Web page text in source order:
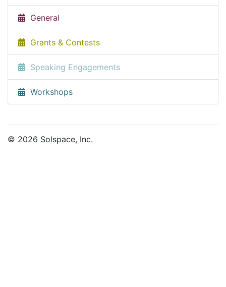
General
Grants & Contests
Speaking Engagements
Workshops
© 2026 Solspace, Inc.